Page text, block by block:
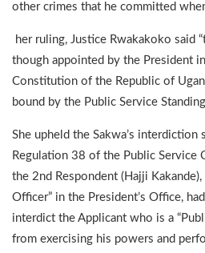
other crimes that he committed
her ruling, Justice Rwakakoko said
though appointed by the President
Constitution of the Republic of
bound by the Public Service
She upheld the Sakwa’s interdiction
Regulation 38 of the Public Service
the 2nd Respondent (Hajji
Officer” in the President’s Office,
interdict the Applicant who is a
from exercising his powers and